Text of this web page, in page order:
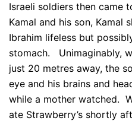
Israeli soldiers then came
Kamal and his son, Kamal
Ibrahim lifeless but
stomach. Unimaginably,
just 20 metres away, the
eye and his brains and
while a mother watched.
ate Strawberry’s shortly